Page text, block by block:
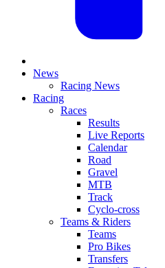
News
Racing News
Racing
Races
Results
Live Reports
Calendar
Road
Gravel
MTB
Track
Cyclo-cross
Teams & Riders
Teams
Pro Bikes
Transfers